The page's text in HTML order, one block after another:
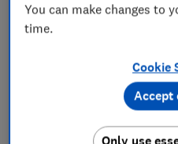
Most-recently reviewed
kettle reviews
You can make changes to
time.
Cookie
Accept